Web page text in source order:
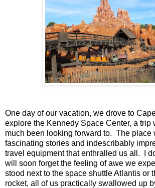
One day of our vacation, we drove to
explore the Kennedy Space Center, a trip
much been looking forward to. The place
fascinating stories and indescribably
travel equipment that enthralled us all. I
will soon forget the feeling of awe we
stood next to the space shuttle Atlantis or
rocket, all of us practically swallowed up